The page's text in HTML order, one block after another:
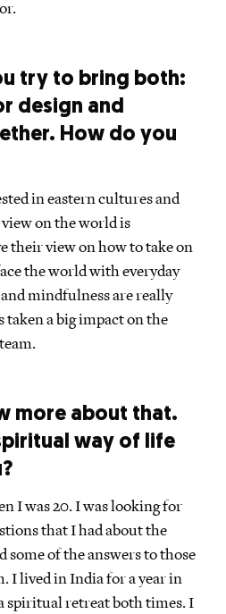
try to bring both:
design and
How do you
in eastern cultures and
on the world is
their view on how to take on
the world with everyday
mindfulness are really
a big impact on the
more about that.
way of life
I was 20. I was looking for
that I had about the
some of the answers to those
I lived in India for a year in
spiritual retreat both times. I